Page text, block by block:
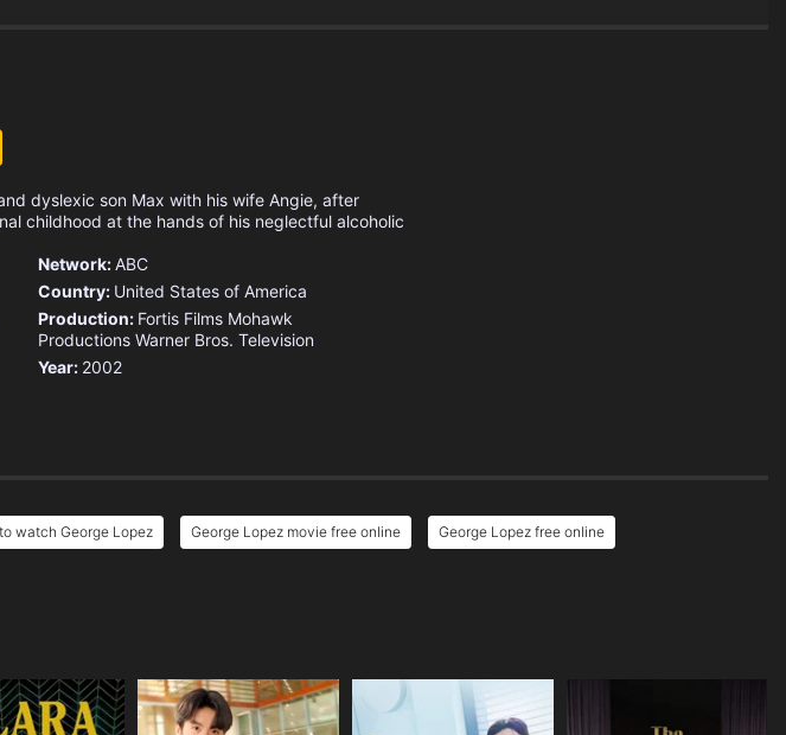
dyslexic son Max with his wife Angie, after
childhood at the hands of his neglectful alcoholic
Network:ABC
Country: United States of America
Production: Fortis Films Mohawk
Productions Warner Bros. Television
Year: 2002
watch George Lopez George Lopez movie free online George Lopez free online